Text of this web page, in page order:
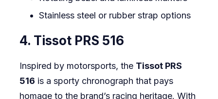
Stainless steel or rubber strap options
4. Tissot PRS 516
Inspired by motorsports, the Tissot PRS
516 is a sporty chronograph that pays
homage to the brand’s racing heritage. With